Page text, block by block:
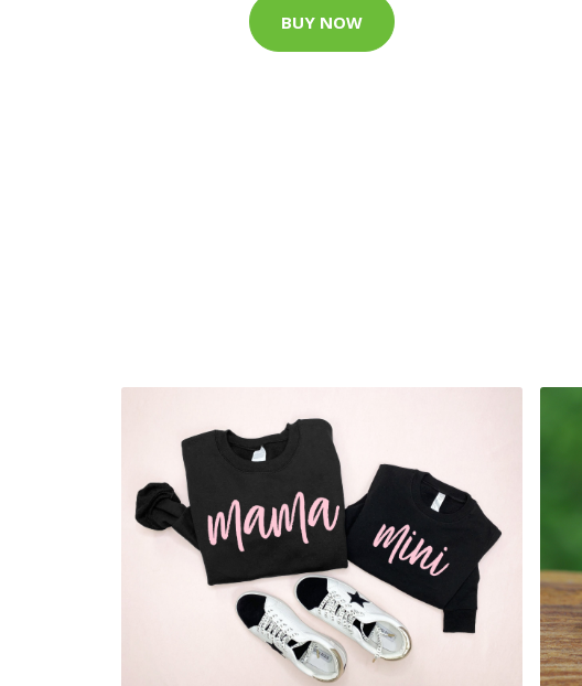
BUY NOW